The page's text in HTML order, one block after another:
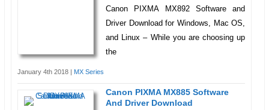
Canon PIXMA MX892 Software and
Driver Download for Windows, Mac OS,
and Linux – While you are choosing up
the
January 4th 2018 | MX Series
Canon PIXMA MX885 Software
And Driver Download